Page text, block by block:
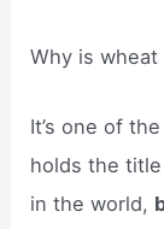
Why is
It’s one of
holds the
in the world,